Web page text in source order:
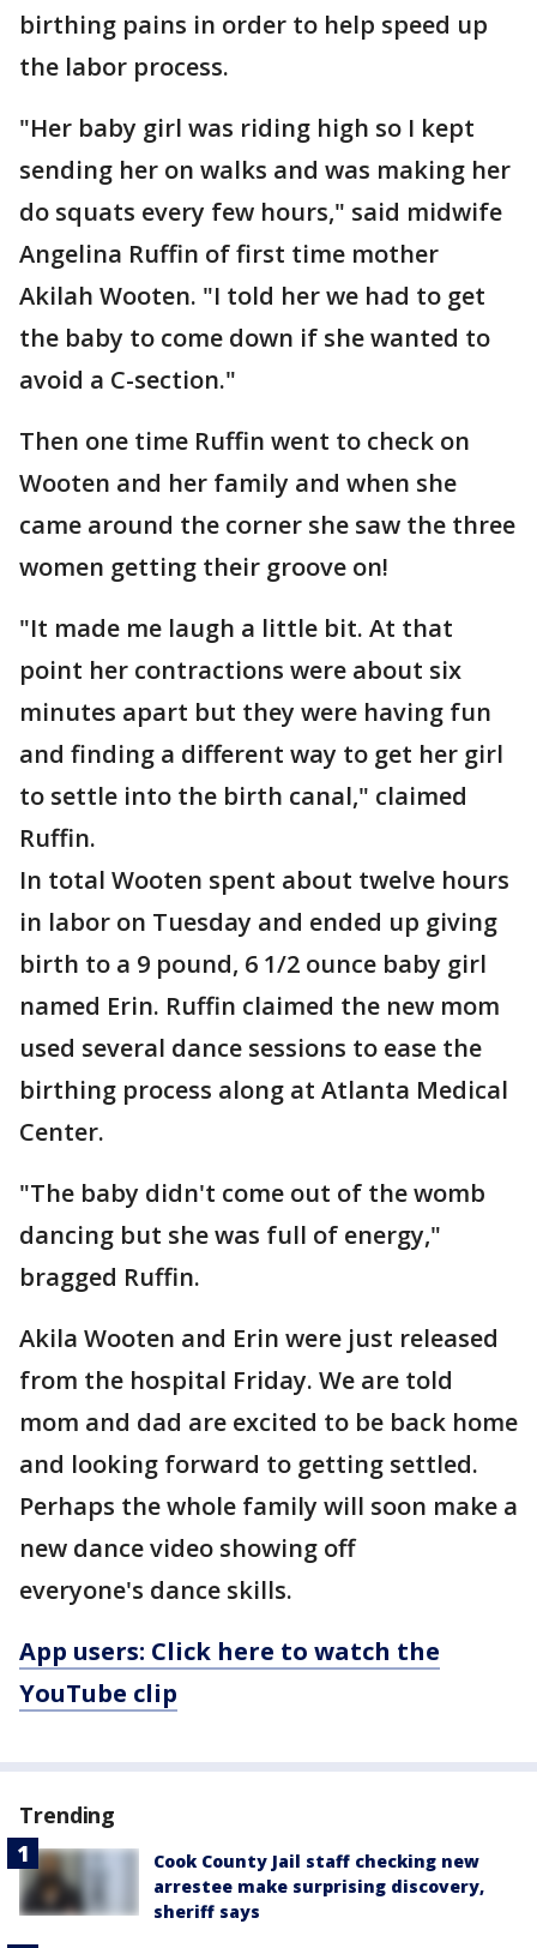
birthing pains in order to help speed up
the labor process.
"Her baby girl was riding high so I kept
sending her on walks and was making her
do squats every few hours," said midwife
Angelina Ruffin of first time mother
Akilah Wooten. "I told her we had to get
the baby to come down if she wanted to
avoid a C-section."
Then one time Ruffin went to check on
Wooten and her family and when she
came around the corner she saw the three
women getting their groove on!
"It made me laugh a little bit. At that
point her contractions were about six
minutes apart but they were having fun
and finding a different way to get her girl
to settle into the birth canal," claimed
Ruffin.
In total Wooten spent about twelve hours
in labor on Tuesday and ended up giving
birth to a 9 pound, 6 1/2 ounce baby girl
named Erin. Ruffin claimed the new mom
used several dance sessions to ease the
birthing process along at Atlanta Medical
Center.
"The baby didn't come out of the womb
dancing but she was full of energy,"
bragged Ruffin.
Akila Wooten and Erin were just released
from the hospital Friday. We are told
mom and dad are excited to be back home
and looking forward to getting settled.
Perhaps the whole family will soon make a
new dance video showing off
everyone's dance skills.
App users: Click here to watch the
YouTube clip
Trending
Cook County Jail staff checking new
arrestee make surprising discovery,
sheriff says